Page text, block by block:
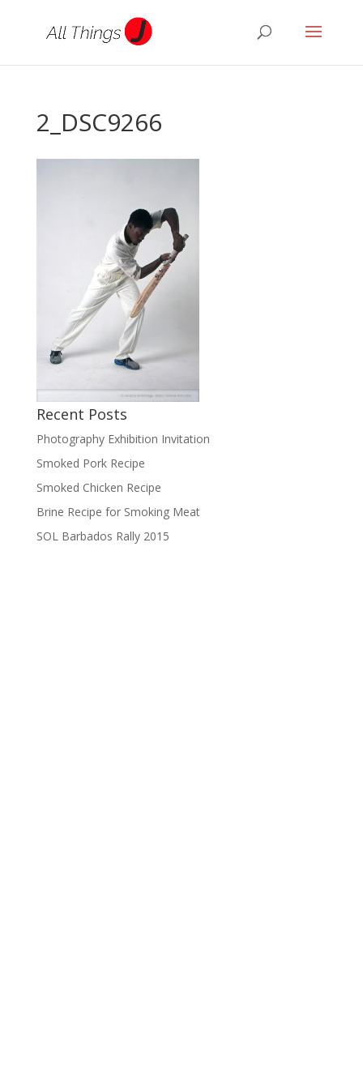
2_DSC9266
Recent Posts
Photography Exhibition Invitation
Smoked Pork Recipe
Smoked Chicken Recipe
Brine Recipe for Smoking Meat
SOL Barbados Rally 2015